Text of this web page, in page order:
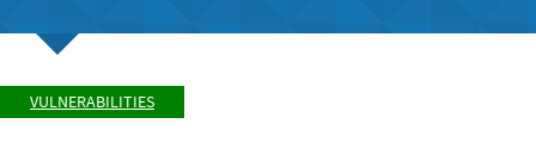
VULNERABILITIES